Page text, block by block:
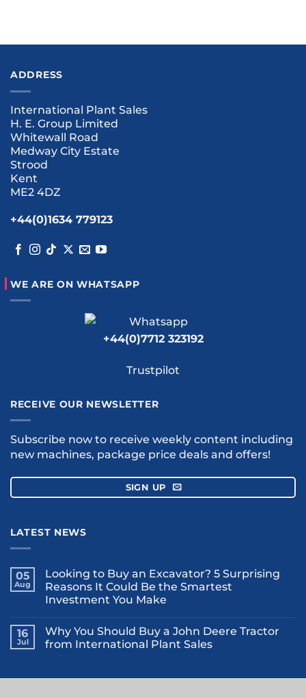
ADDRESS
International Plant Sales
H. E. Group Limited
Whitewall Road
Medway City Estate
Strood
Kent
ME2 4DZ
+44(0)1634 779123
WE ARE ON WHATSAPP
+44(0)7712 323192
Trustpilot
RECEIVE OUR NEWSLETTER
Subscribe now to receive weekly content including
new machines, package price deals and offers!
SIGN UP
LATEST NEWS
05
Aug
Looking to Buy an Excavator? 5 Surprising
Reasons It Could Be the Smartest
Investment You Make
16
Jul
Why You Should Buy a John Deere Tractor
from International Plant Sales